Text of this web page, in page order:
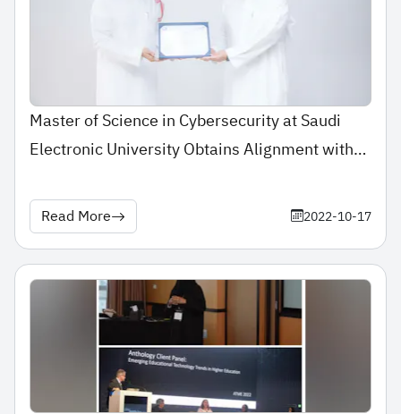
Master of Science in Cybersecurity at Saudi
Electronic University Obtains Alignment with
Read More 2022-10-17